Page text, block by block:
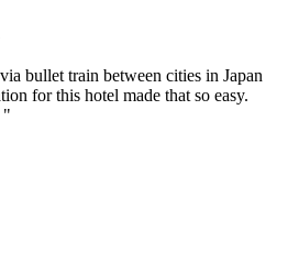
bullet train between cities in Japan
for this hotel made that so easy.
"